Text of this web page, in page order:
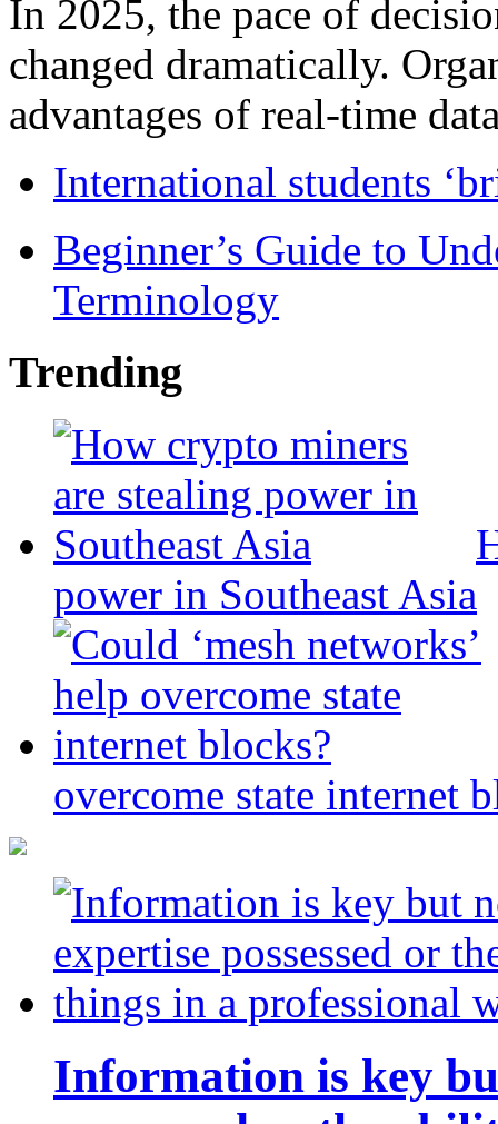
In 2025, the pace of
changed dramatically.
advantages of real-time
International students
Beginner’s Guide to
Terminology
Trending
power in Southeast Asia
overcome state internet
Information is key